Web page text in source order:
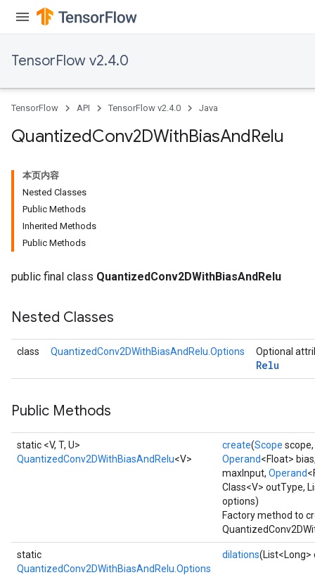
TensorFlow v2.4.0
TensorFlow API TensorFlow v2.4.0 Java
QuantizedConv2DWithBiasAndRelu
本页内容
Nested Classes
Public Methods
Inherited Methods
Public Methods
public final class QuantizedConv2DWithBiasAndRelu
Nested Classes
class QuantizedConv2DWithBiasAndRelu.Options Optional
Relu
Public Methods
static <V, T, U>
QuantizedConv2DWithBiasAndRelu<V>
create(Scope scope,
Operand<Float>
maxInput, Operand
Class<V> outType,
options)
Factory method to
static
QuantizedConv2DWithBiasAndRelu.Options
dilations(List<Long>